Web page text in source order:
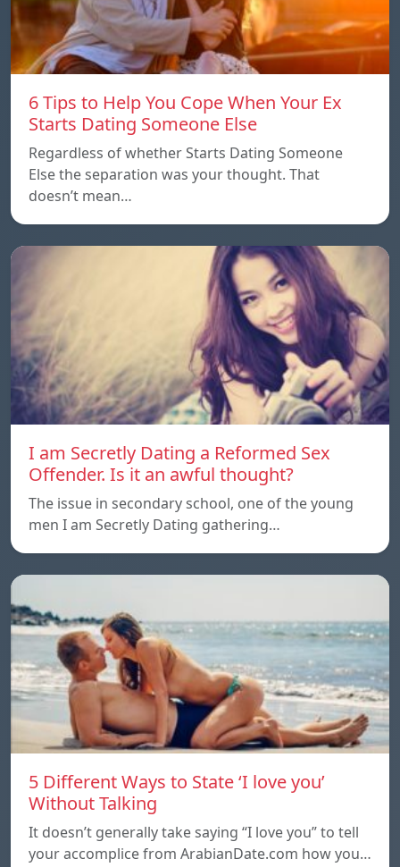
6 Tips to Help You Cope When Your Ex
Starts Dating Someone Else
Regardless of whether Starts Dating Someone
Else the separation was your thought. That
doesn’t mean…
I am Secretly Dating a Reformed Sex
Offender. Is it an awful thought?
The issue in secondary school, one of the young
men I am Secretly Dating gathering…
5 Different Ways to State ‘I love you’
Without Talking
It doesn’t generally take saying “I love you” to tell
your accomplice from ArabianDate.com how you…